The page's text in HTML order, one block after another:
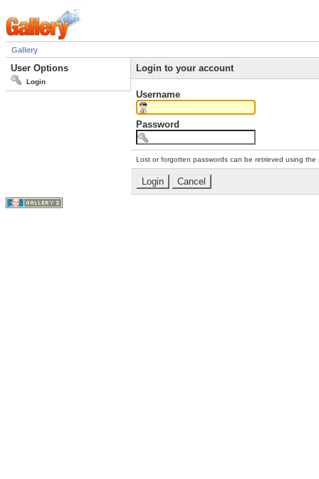
Gallery
User Options
Login
Login to your account
Username
Password
Lost or forgotten passwords can be retrieved using the